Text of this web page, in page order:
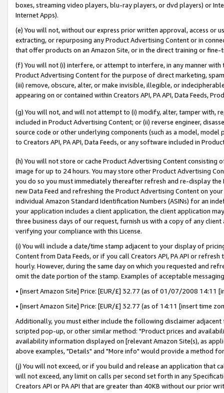
boxes, streaming video players, blu-ray players, or dvd players) or
Internet Apps).
(e) You will not, without our express prior written approval, access or
extracting, or repurposing any Product Advertising Content or in
that offer products on an Amazon Site, or in the direct training or
(f) You will not (i) interfere, or attempt to interfere, in any manner
Product Advertising Content for the purpose of direct marketing,
(iii) remove, obscure, alter, or make invisible, illegible, or
appearing on or contained within Creators API, PA API, Data Feeds,
(g) You will not, and will not attempt to (i) modify, alter, tamper with,
included in Product Advertising Content; or (ii) reverse engineer,
source code or other underlying components (such as a model,
to Creators API, PA API, Data Feeds, or any software included in
(h) You will not store or cache Product Advertising Content
image for up to 24 hours. You may store other Product Advertising
you do so you must immediately thereafter refresh and re-display the
new Data Feed and refreshing the Product Advertising Content on
individual Amazon Standard Identification Numbers (ASINs) for an
your application includes a client application, the client application
three business days of our request, furnish us with a copy of any
verifying your compliance with this License.
(i) You will include a date/time stamp adjacent to your display of
Content from Data Feeds, or if you call Creators API, PA API or
hourly. However, during the same day on which you requested and
omit the date portion of the stamp. Examples of acceptable
• [insert Amazon Site] Price: [EUR/£] 32.77 (as of 01/07/2008 14:11
• [insert Amazon Site] Price: [EUR/£] 32.77 (as of 14:11 [insert time
Additionally, you must either include the following disclaimer
scripted pop-up, or other similar method: "Product prices and
availability information displayed on [relevant Amazon Site(s), as
above examples, "Details" and "More info" would provide a method
(j) You will not exceed, or if you build and release an application that
will not exceed, any limit on calls per second set forth in any
Creators API or PA API that are greater than 40KB without our prior